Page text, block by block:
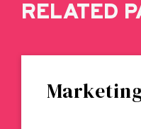
RELATED